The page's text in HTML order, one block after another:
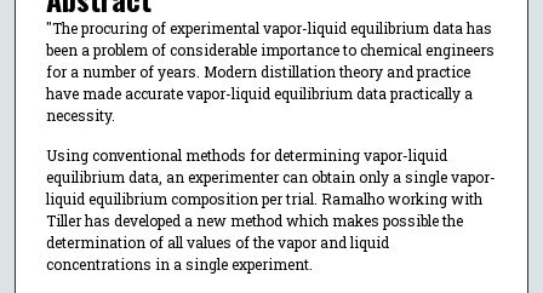
"The procuring of experimental vapor-liquid equilibrium data has
been a problem of considerable importance to chemical engineers
for a number of years. Modern distillation theory and practice
have made accurate vapor-liquid equilibrium data practically a
necessity.
Using conventional methods for determining vapor-liquid
equilibrium data, an experimenter can obtain only a single vapor-
liquid equilibrium composition per trial. Ramalho working with
Tiller has developed a new method which makes possible the
determination of all values of the vapor and liquid
concentrations in a single experiment.